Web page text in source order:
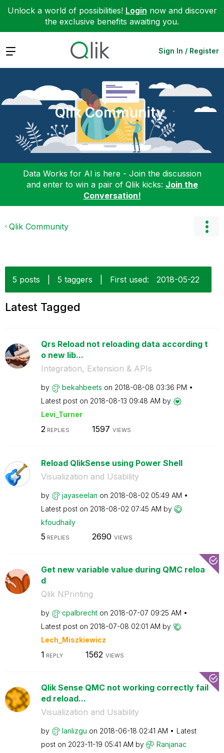
Unlock a world of possibilities! Login now and discover
the exclusive benefits awaiting you.
Expand Sign In / Register
Qlik Community
Data Works for AI is here - Join the discussion
and enter to win a pair of Qlik kicks: Join the
Conversation!
Qlik Community
5 posts 5 taggers First used: ‎2018-05-22
Latest Tagged
Qrs Reload not reloading data according t
o new lib...
Integration, Extension & APIs
by bekahbeets on ‎2018-08-08 03:36 PM
Latest post on ‎2018-08-13 09:48 AM by
Levi_Turner
2 REPLIES 1597 VIEWS
Reload QlikSense using Power Shell
Visualization and Usability
by jayaseelan on ‎2018-08-02 05:49 AM
Latest post on ‎2018-08-02 07:45 AM by
kfoudhaily
5 REPLIES 2690 VIEWS
Get new variable value during QMC reloa
d
Qlik NPrinting
by cpalbrecht on ‎2018-07-07 09:25 AM
Latest post on ‎2018-07-08 02:01 AM by
Lech_Miszkiewicz
1 REPLY 1562 VIEWS
Qlik Sense QMC not working correctly fail
ed reload...
Visualization and Usability
by lanlizgu on ‎2018-06-18 02:41 AM
Latest
post on ‎2023-11-19 05:41 AM by Ranjanac